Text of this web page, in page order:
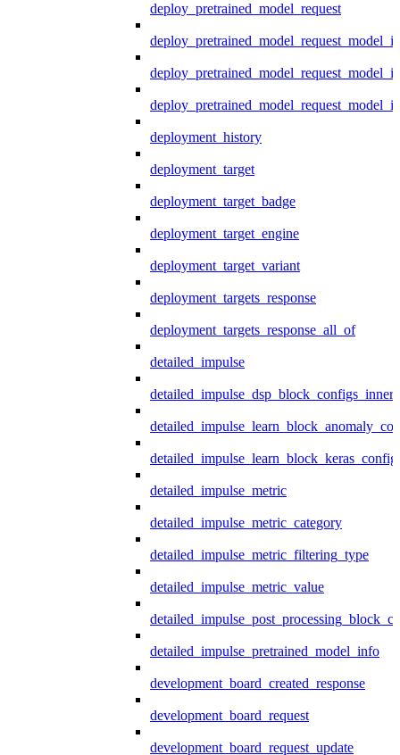
deploy_pretrained_model_request
deployment_history
deployment_target
deployment_target_badge
deployment_target_engine
deployment_target_variant
deployment_targets_response
deployment_targets_response_all_of
detailed_impulse
detailed_impulse_dsp_block_configs_inner
detailed_impulse_metric
detailed_impulse_metric_category
detailed_impulse_metric_filtering_type
detailed_impulse_metric_value
detailed_impulse_pretrained_model_info
development_board_created_response
development_board_request
development_board_request_update